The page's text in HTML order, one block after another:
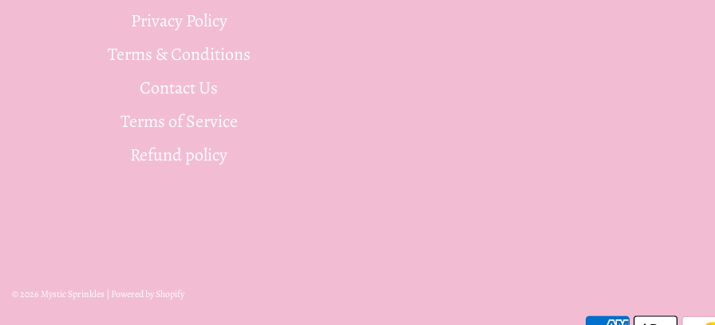
Privacy Policy
Terms & Conditions
Contact Us
Terms of Service
Refund policy
© 2026 Mystic Sprinkles Powered by Shopify